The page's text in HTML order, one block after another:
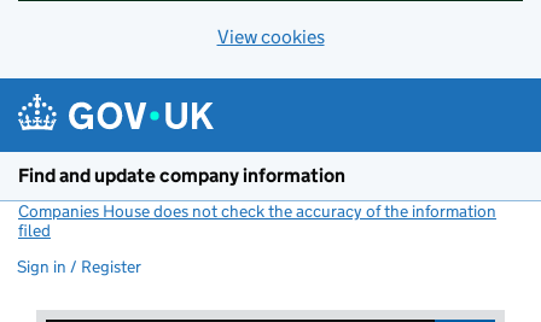
View cookies
Find and update company information
Companies House does not check the accuracy of the information
filed
Sign in / Register